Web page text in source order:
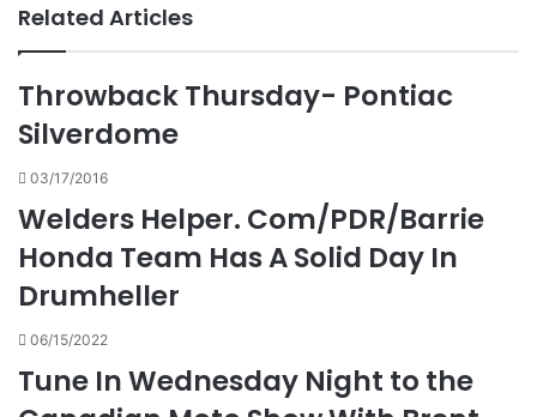
Related Articles
Throwback Thursday- Pontiac
Silverdome
03/17/2016
Welders Helper. Com/PDR/Barrie
Honda Team Has A Solid Day In
Drumheller
06/15/2022
Tune In Wednesday Night to the